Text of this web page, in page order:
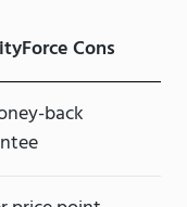
Cons
back